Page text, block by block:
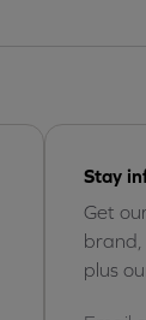
Stay
Get
brand,
plus